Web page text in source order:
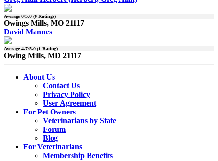
Average0/5.0 (0 Ratings)
Owings Mills, MO 21117
David Mannes
Average4.7/5.0 (1 Rating)
Owing Mills, MD 21117
About Us
Contact Us
Privacy Policy
User Agreement
For Pet Owners
Veterinarians by State
Forum
Blog
For Veterinarians
Membership Benefits